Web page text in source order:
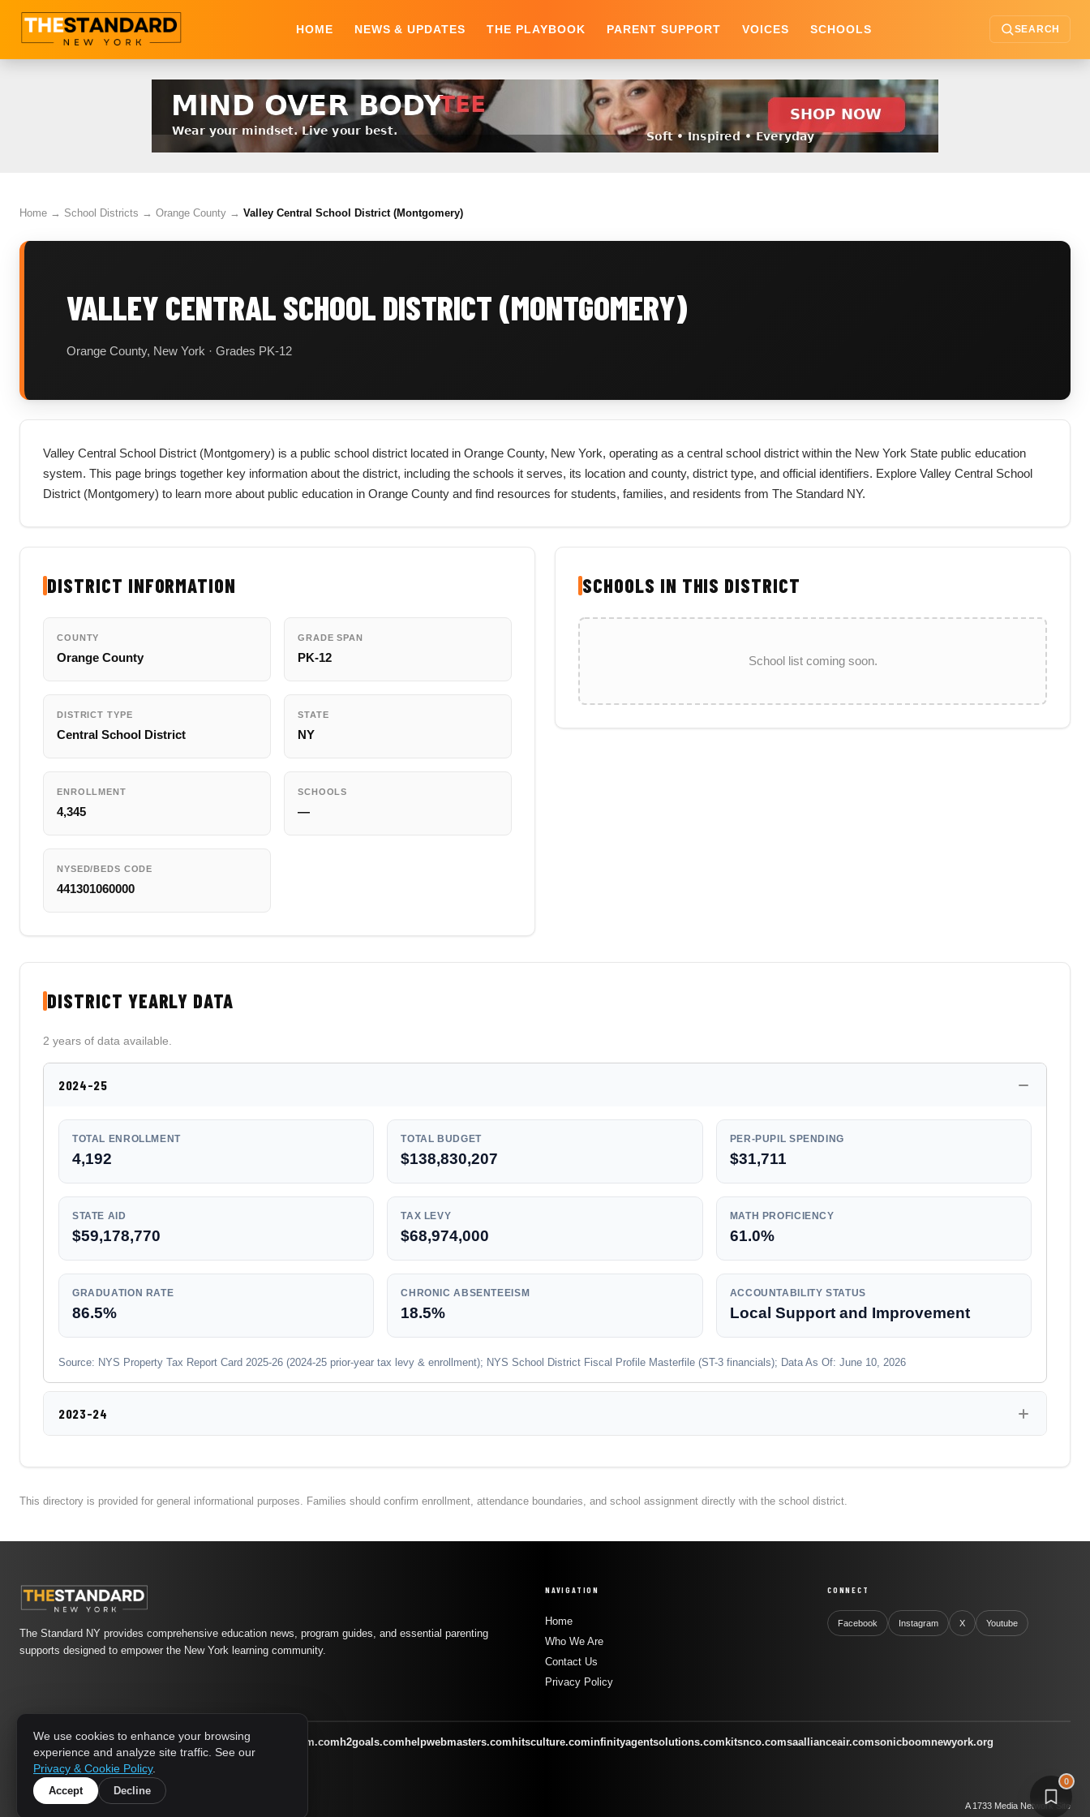
HOME NEWS & UPDATES THE PLAYBOOK PARENT SUPPORT VOICES SCHOOLS SEARCH
0
Home → School Districts → Orange County → Valley Central School District (Montgomery)
VALLEY CENTRAL SCHOOL DISTRICT (MONTGOMERY)
Orange County, New York · Grades PK-12
Valley Central School District (Montgomery) is a public school district located in Orange County, New York, operating as a central school district within the New York State public education
system. This page brings together key information about the district, including the schools it serves, its location and county, district type, and official identifiers. Explore Valley Central School
District (Montgomery) to learn more about public education in Orange County and find resources for students, families, and residents from The Standard NY.
DISTRICT INFORMATION
COUNTY
Orange County
GRADE SPAN
PK-12
DISTRICT TYPE
Central School District
STATE
NY
ENROLLMENT
4,345
SCHOOLS
—
NYSED/BEDS CODE
441301060000
SCHOOLS IN THIS DISTRICT
School list coming soon.
DISTRICT YEARLY DATA
2 years of data available.
2024-25
TOTAL ENROLLMENT
4,192
TOTAL BUDGET
$138,830,207
PER-PUPIL SPENDING
$31,711
STATE AID
$59,178,770
TAX LEVY
$68,974,000
MATH PROFICIENCY
61.0%
GRADUATION RATE
86.5%
CHRONIC ABSENTEEISM
18.5%
ACCOUNTABILITY STATUS
Local Support and Improvement
Source: NYS Property Tax Report Card 2025-26 (2024-25 prior-year tax levy & enrollment); NYS School District Fiscal Profile Masterfile (ST-3 financials); Data As Of: June 10, 2026
2023-24
This directory is provided for general informational purposes. Families should confirm enrollment, attendance boundaries, and school assignment directly with the school district.
The Standard NY provides comprehensive education news, program guides, and essential parenting
supports designed to empower the New York learning community.
NAVIGATION
Home
Who We Are
Contact Us
Privacy Policy
CONNECT
Facebook Instagram X Youtube
1733 MEDIA NETWORK: athletic-dating.comfamilysymposium.com h2goals.com helpwebmasters.com hitsculture.cominfinityagentsolutions.com kitsnco.comsaallianceair.comsonicboomnewyork.org
supportnac.orgthestandardny.com
© 2026 The Standard NY. All rights reserved. A 1733 Media Network Site
We use cookies to enhance your browsing
experience and analyze site traffic. See our
Privacy & Cookie Policy.
Accept
Decline